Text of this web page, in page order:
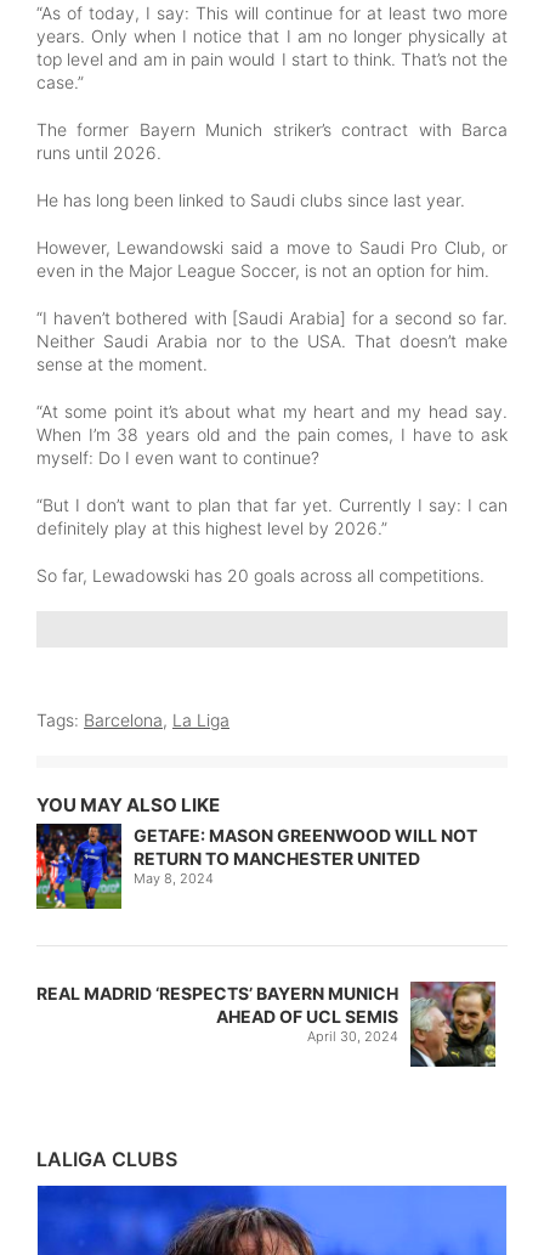
“As of today, I say: This will continue for at least two more
years. Only when I notice that I am no longer physically at
top level and am in pain would I start to think. That’s not the
case.”
The former Bayern Munich striker’s contract with Barca
runs until 2026.
He has long been linked to Saudi clubs since last year.
However, Lewandowski said a move to Saudi Pro Club, or
even in the Major League Soccer, is not an option for him.
“I haven’t bothered with [Saudi Arabia] for a second so far.
Neither Saudi Arabia nor to the USA. That doesn’t make
sense at the moment.
“At some point it’s about what my heart and my head say.
When I’m 38 years old and the pain comes, I have to ask
myself: Do I even want to continue?
“But I don’t want to plan that far yet. Currently I say: I can
definitely play at this highest level by 2026.”
So far, Lewadowski has 20 goals across all competitions.
Tags: Barcelona, La Liga
YOU MAY ALSO LIKE
GETAFE: MASON GREENWOOD WILL NOT
RETURN TO MANCHESTER UNITED
May 8, 2024
REAL MADRID ‘RESPECTS’ BAYERN MUNICH
AHEAD OF UCL SEMIS
April 30, 2024
LALIGA CLUBS